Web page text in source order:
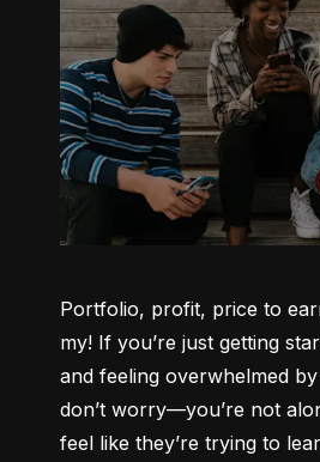
Portfolio, profit, price to
my! If you’re just getting
and feeling overwhelmed
don’t worry—you’re not
feel like they’re trying to